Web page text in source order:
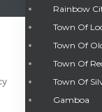
Rainbow
Town Of
Town Of
Town Of
Town Of
Gamboa